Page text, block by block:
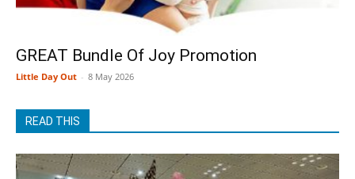
GREAT Bundle Of Joy Promotion
Little Day Out - 8 May 2026
READ THIS